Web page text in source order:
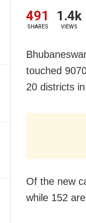
491
SHARES
1.4k
VIEWS
touched
20 districts
Of the new
while 152